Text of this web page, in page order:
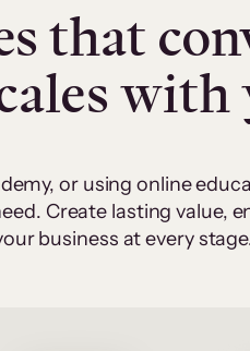
that
with
or using online
Create lasting value,
business at every